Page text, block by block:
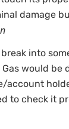
damage
into
would be
account
to check it